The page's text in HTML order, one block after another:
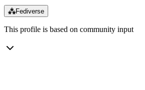
⁂Fediverse
This profile is based on community input